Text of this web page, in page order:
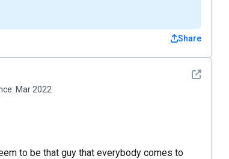
Share
See detail
Mar 2022
to be that guy that everybody comes to